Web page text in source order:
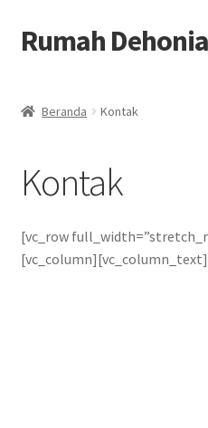
Skip
to
Skip
to
Rumah
Berkat Benda Rohani
Cara Belanja
Beranda Kontak
Kontak
[vc_row
[vc_column][vc_column_text]